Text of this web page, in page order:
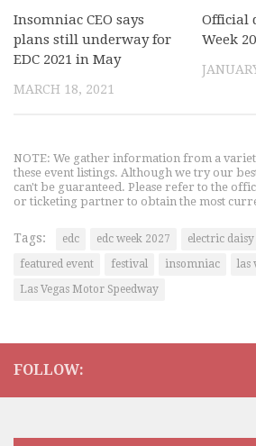
Insomniac CEO says
plans still underway for
EDC 2021 in May
MARCH 18, 2021
Official
Week
NOTE: We gather information from a
these event listings. Although we try our
can't be guaranteed. Please refer to the
or ticketing partner to obtain the most
Tags: edc edc week 2027
electric
featured event
festival insomniac
las
Las Vegas Motor Speedway
FOLLOW: